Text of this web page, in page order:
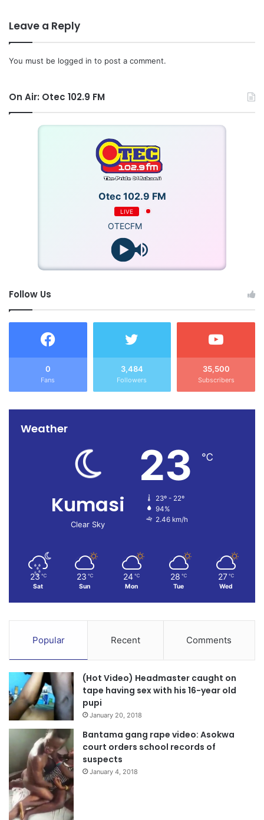
She commended the Vice of COKA, adding that she
The team thanked Asanteman COKA for his selfless
Source: Ghana/otecfmghana.com/Jacob Agyenim Boatneg
Leave a Reply
You must be logged in to post a comment.
On Air: Otec 102.9 FM
Otec 102.9 FM
LIVE
OTECFM
Follow Us
0
Fans
3,484
Followers
35,500
Subscribers
Weather
Kumasi
Clear Sky
23 ℃
23º - 22º
94%
2.46 km/h
23 ℃
Sat
23 ℃
Sun
24 ℃
Mon
28 ℃
Tue
27 ℃
Wed
Popular Recent Comments
(Hot Video) Headmaster caught on
tape having sex with his 16-year old
pupi
January 20, 2018
Bantama gang rape video: Asokwa
court orders school records of
suspects
January 4, 2018